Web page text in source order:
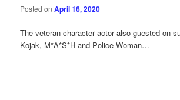
Posted onApril 16, 2020
The veteran character actor also guested on
Kojak, M*A*S*H and Police Woman…